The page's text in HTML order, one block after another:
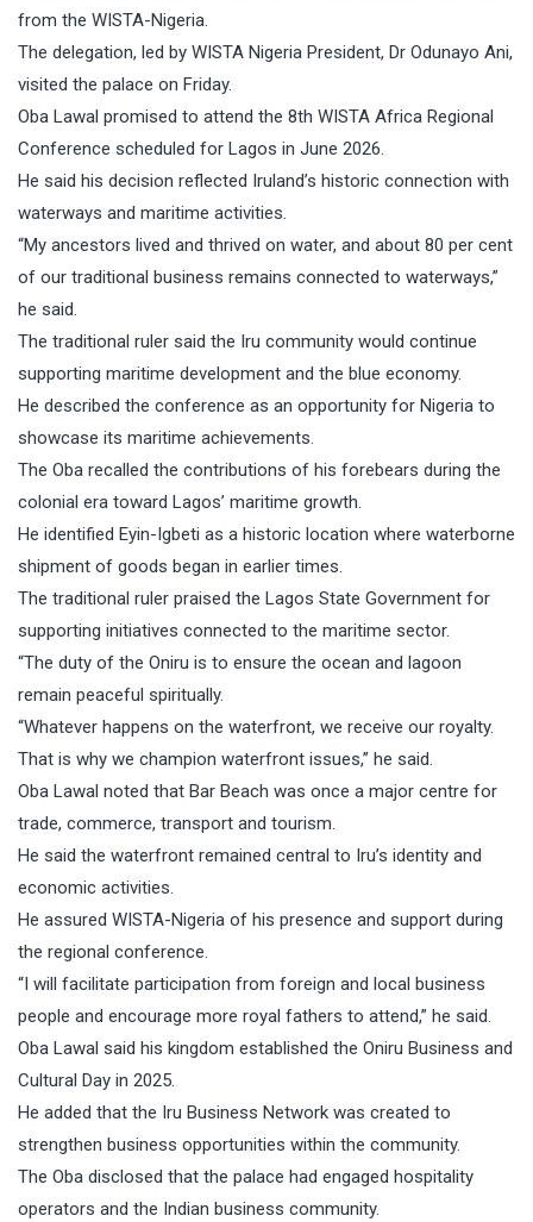
from the WISTA-Nigeria.
The delegation, led by WISTA Nigeria President, Dr Odunayo Ani,
visited the palace on Friday.
Oba Lawal promised to attend the 8th WISTA Africa Regional
Conference scheduled for Lagos in June 2026.
He said his decision reflected Iruland’s historic connection with
waterways and maritime activities.
“My ancestors lived and thrived on water, and about 80 per cent
of our traditional business remains connected to waterways,”
he said.
The traditional ruler said the Iru community would continue
supporting maritime development and the blue economy.
He described the conference as an opportunity for Nigeria to
showcase its maritime achievements.
The Oba recalled the contributions of his forebears during the
colonial era toward Lagos’ maritime growth.
He identified Eyin-Igbeti as a historic location where waterborne
shipment of goods began in earlier times.
The traditional ruler praised the Lagos State Government for
supporting initiatives connected to the maritime sector.
“The duty of the Oniru is to ensure the ocean and lagoon
remain peaceful spiritually.
“Whatever happens on the waterfront, we receive our royalty.
That is why we champion waterfront issues,” he said.
Oba Lawal noted that Bar Beach was once a major centre for
trade, commerce, transport and tourism.
He said the waterfront remained central to Iru’s identity and
economic activities.
He assured WISTA-Nigeria of his presence and support during
the regional conference.
“I will facilitate participation from foreign and local business
people and encourage more royal fathers to attend,” he said.
Oba Lawal said his kingdom established the Oniru Business and
Cultural Day in 2025.
He added that the Iru Business Network was created to
strengthen business opportunities within the community.
The Oba disclosed that the palace had engaged hospitality
operators and the Indian business community.